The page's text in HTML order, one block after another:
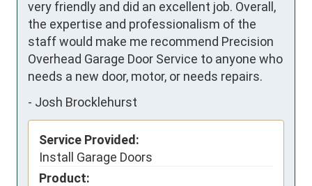
very friendly and did an excellent job. Overall,
the expertise and professionalism of the
staff would make me recommend Precision
Overhead Garage Door Service to anyone who
needs a new door, motor, or needs repairs.
- Josh Brocklehurst
Service Provided:
Install Garage Doors
Product: